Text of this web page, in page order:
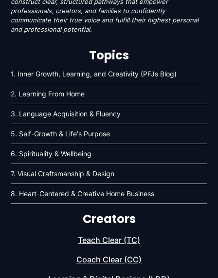
construct clear, structured pathways that empower
professionals, creators, and families to confidently
communicate their true voice and fulfill their highest personal
and professional potential.
Topics
1. Inner Growth, Learning, and Creativity (PFJs Blog)
2. Learning From Home
3. Language Acquisition & Fluency
5. Self-Growth & Life's Purpose
6. Spirituality & Wellbeing
7. Visual Craftsmanship & Design
8. Heart-Centered & Creative Home Business
Creators
Teach Clear (TC)
Coach Clear (CC)